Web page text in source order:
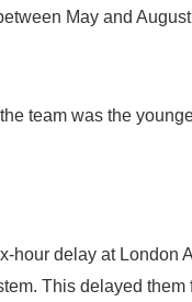
May and
team was the
hour delay at London
This delayed them